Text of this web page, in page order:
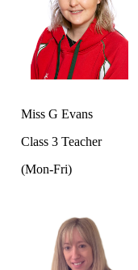
Miss G Evans
Class 3 Teacher
(Mon-Fri)